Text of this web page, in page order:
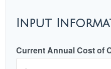
Input
Current Annual Cost of